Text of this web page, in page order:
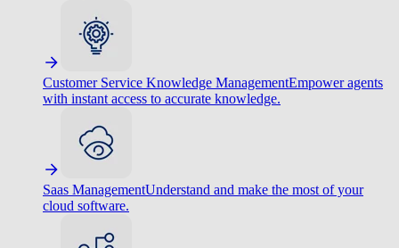
Customer Service Knowledge ManagementEmpower agents
with instant access to accurate knowledge.
Saas ManagementUnderstand and make the most of your
cloud software.